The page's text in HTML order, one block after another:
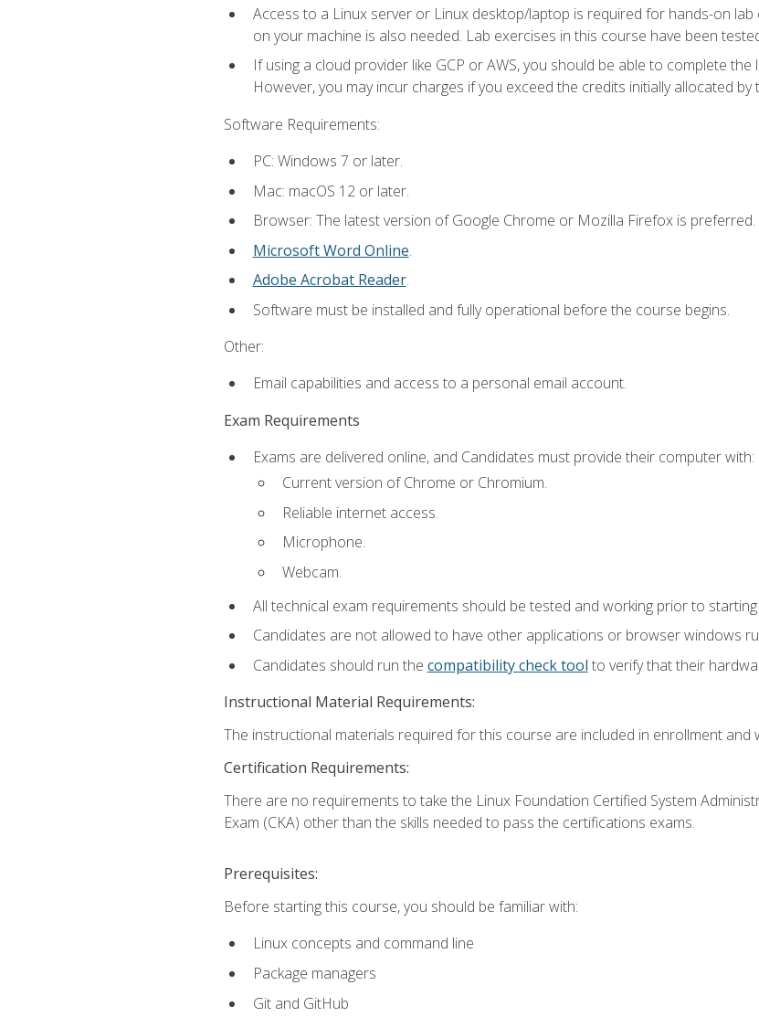
Access to a Linux server or Linux desktop/laptop is required for hands-on
on your machine is also needed. Lab exercises in this course have been
If using a cloud provider like GCP or AWS, you should be able to complete
However, you may incur charges if you exceed the credits initially allocated by
Software Requirements:
PC: Windows 7 or later.
Mac: macOS 12 or later.
Browser: The latest version of Google Chrome or Mozilla Firefox is
Microsoft Word Online.
Adobe Acrobat Reader.
Software must be installed and fully operational before the course begins.
Other:
Email capabilities and access to a personal email account.
Exam Requirements
Exams are delivered online, and Candidates must provide their computer with:
Current version of Chrome or Chromium.
Reliable internet access.
Microphone.
Webcam.
All technical exam requirements should be tested and working prior to
Candidates are not allowed to have other applications or browser windows
Candidates should run the compatibility check tool to verify that their
Instructional Material Requirements:
The instructional materials required for this course are included in enrollment and
Certification Requirements:
There are no requirements to take the Linux Foundation Certified System
Exam (CKA) other than the skills needed to pass the certifications exams.
Prerequisites:
Before starting this course, you should be familiar with:
Linux concepts and command line
Package managers
Git and GitHub